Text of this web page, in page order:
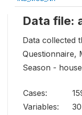
Data file:
Data collected
Questionnaire,
Season -
Cases:
Variables:
30